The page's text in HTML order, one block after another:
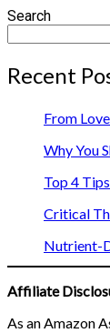
Search
Recent
From
Why You
Top 4
Critical
Nutrient-
Affiliate
As an Amazon